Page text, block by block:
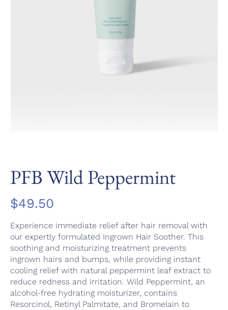
PFB Wild Peppermint
$49.50
Experience immediate relief after hair removal with
our expertly formulated Ingrown Hair Soother. This
soothing and moisturizing treatment prevents
ingrown hairs and bumps, while providing instant
cooling relief with natural peppermint leaf extract to
reduce redness and irritation. Wild Peppermint, an
alcohol-free hydrating moisturizer, contains
Resorcinol, Retinyl Palmitate, and Bromelain to